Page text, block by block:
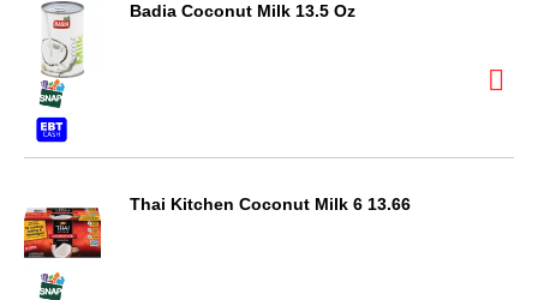
Badia Coconut Milk 13.5 Oz
Thai Kitchen Coconut Milk 6 13.66